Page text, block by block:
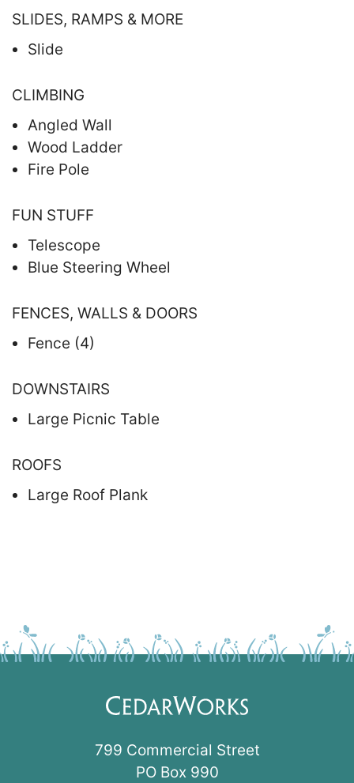
SLIDES, RAMPS & MORE
Slide
CLIMBING
Angled Wall
Wood Ladder
Fire Pole
FUN STUFF
Telescope
Blue Steering Wheel
FENCES, WALLS & DOORS
Fence (4)
DOWNSTAIRS
Large Picnic Table
ROOFS
Large Roof Plank
799 Commercial Street
PO Box 990